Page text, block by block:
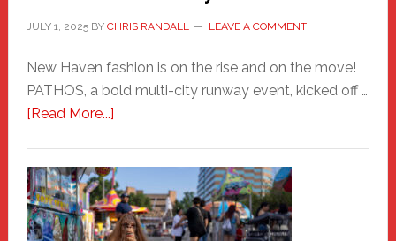
JULY 1, 2025BY CHRIS RANDALL LEAVE A COMMENT
New Haven fashion is on the rise and on the move!
PATHOS, a bold multi-city runway event, kicked off …
[Read More...]about
A
New
Haven